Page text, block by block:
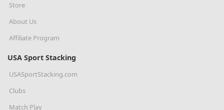
Store
About Us
Affiliate Program
USA Sport Stacking
USASportStacking.com
Clubs
Match Play